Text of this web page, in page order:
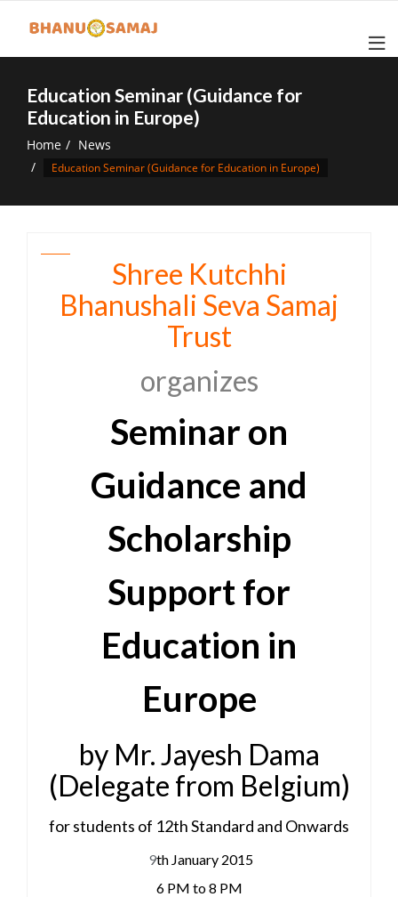
content
Education Seminar (Guidance for
Education in Europe)
Home News
Education Seminar (Guidance for Education in Europe)
Shree Kutchhi
Bhanushali Seva Samaj
Trust
organizes
Seminar on
Guidance and
Scholarship
Support for
Education in
Europe
by Mr. Jayesh Dama
(Delegate from Belgium)
for students of 12th Standard and Onwards
9th January 2015
6 PM to 8 PM